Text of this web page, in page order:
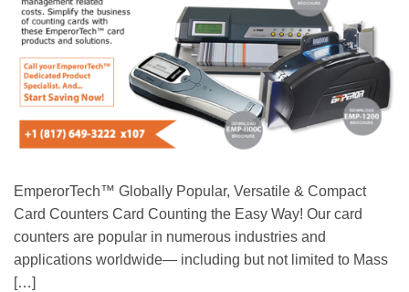
EmperorTech™ Globally Popular, Versatile & Compact
Card Counters Card Counting the Easy Way! Our card
counters are popular in numerous industries and
applications worldwide— including but not limited to Mass
[…]